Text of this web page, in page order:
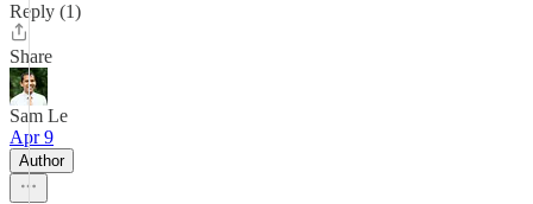
Reply (1)
Share
Sam Le
Apr 9
Author